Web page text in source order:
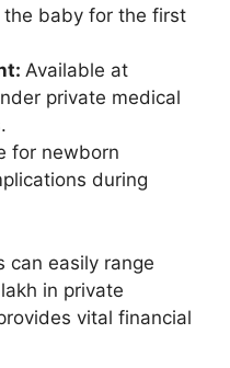
baby for the first
Available at
private medical
for newborn
during
can easily range
in private
vital financial